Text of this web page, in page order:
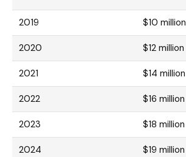
2019 $10 million
2020 $12 million
2021 $14 million
2022 $16 million
2023 $18 million
2024 $19 million